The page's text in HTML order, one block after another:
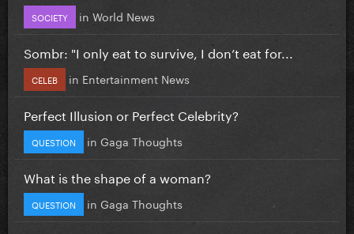
SOCIETY in World News
Sombr: "I only eat to survive, I don’t eat for...
CELEB in Entertainment News
Perfect Illusion or Perfect Celebrity?
QUESTION in Gaga Thoughts
What is the shape of a woman?
QUESTION in Gaga Thoughts